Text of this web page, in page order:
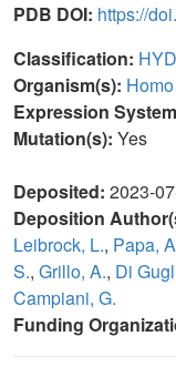
PDB DOI: https://
Classification:
Organism(s):
Expression
Mutation(s): Yes
Deposited: 2023-
Deposition
Leibrock, L., Papa,
S., Grillo, A., Di
Campiani, G.
Funding